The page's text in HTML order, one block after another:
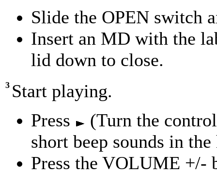
Slide the OPEN switch
Insert an MD with the
lid down to close.
3 Start playing.
Press
(Turn the
short beep sounds in the
Press the VOLUME +/-